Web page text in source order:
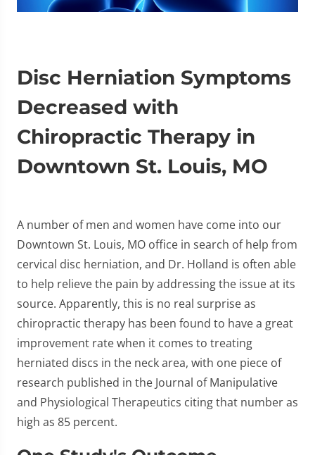
Disc Herniation Symptoms
Decreased with
Chiropractic Therapy in
Downtown St. Louis, MO
A number of men and women have come into our
Downtown St. Louis, MO office in search of help from
cervical disc herniation, and Dr. Holland is often able
to help relieve the pain by addressing the issue at its
source. Apparently, this is no real surprise as
chiropractic therapy has been found to have a great
improvement rate when it comes to treating
herniated discs in the neck area, with one piece of
research published in the Journal of Manipulative
and Physiological Therapeutics citing that number as
high as 85 percent.